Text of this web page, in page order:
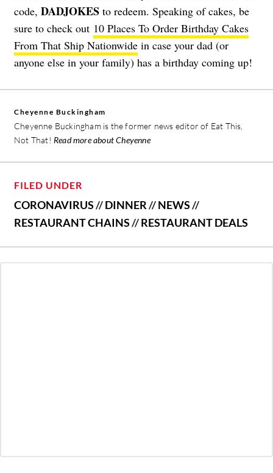
code, DADJOKES to redeem. Speaking of cakes, be
sure to check out 10 Places To Order Birthday Cakes
From That Ship Nationwide in case your dad (or
anyone else in your family) has a birthday coming up!
Cheyenne Buckingham
Cheyenne Buckingham is the former news editor of Eat This,
Not That! Read more about Cheyenne
FILED UNDER
CORONAVIRUS//DINNER//NEWS//
RESTAURANT CHAINS//RESTAURANT DEALS